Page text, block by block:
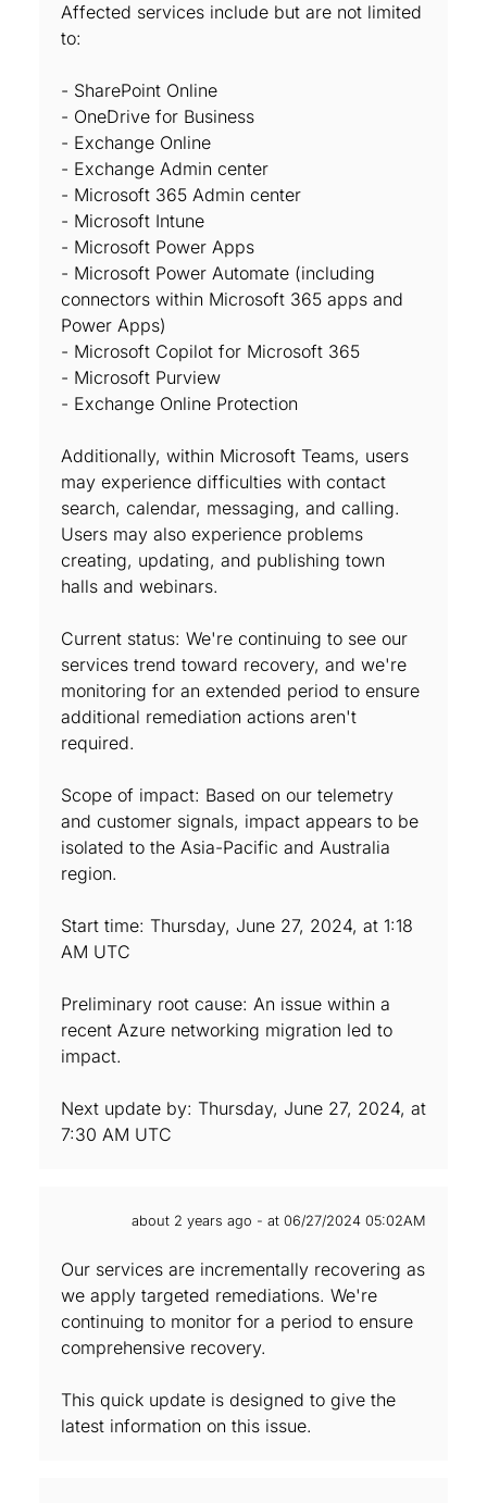
Affected services include but are not limited
to:
- SharePoint Online
- OneDrive for Business
- Exchange Online
- Exchange Admin center
- Microsoft 365 Admin center
- Microsoft Intune
- Microsoft Power Apps
- Microsoft Power Automate (including
connectors within Microsoft 365 apps and
Power Apps)
- Microsoft Copilot for Microsoft 365
- Microsoft Purview
- Exchange Online Protection
Additionally, within Microsoft Teams, users
may experience difficulties with contact
search, calendar, messaging, and calling.
Users may also experience problems
creating, updating, and publishing town
halls and webinars.
Current status: We're continuing to see our
services trend toward recovery, and we're
monitoring for an extended period to ensure
additional remediation actions aren't
required.
Scope of impact: Based on our telemetry
and customer signals, impact appears to be
isolated to the Asia-Pacific and Australia
region.
Start time: Thursday, June 27, 2024, at 1:18
AM UTC
Preliminary root cause: An issue within a
recent Azure networking migration led to
impact.
Next update by: Thursday, June 27, 2024, at
7:30 AM UTC
about 2 years ago - at 06/27/2024 05:02AM
Our services are incrementally recovering as
we apply targeted remediations. We're
continuing to monitor for a period to ensure
comprehensive recovery.
This quick update is designed to give the
latest information on this issue.